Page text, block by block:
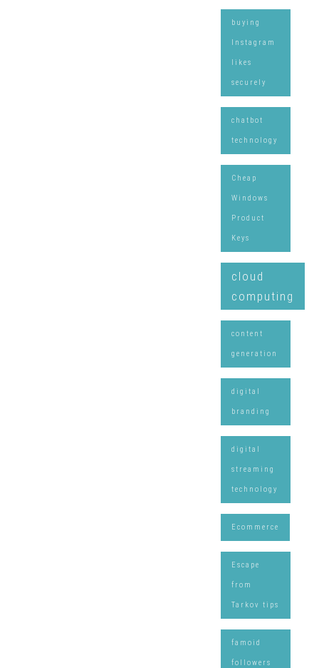
buying
Instagram
likes
securely
chatbot
technology
Cheap
Windows
Product
Keys
cloud
computing
content
generation
digital
branding
digital
streaming
technology
Ecommerce
Escape
from
Tarkov tips
famoid
followers